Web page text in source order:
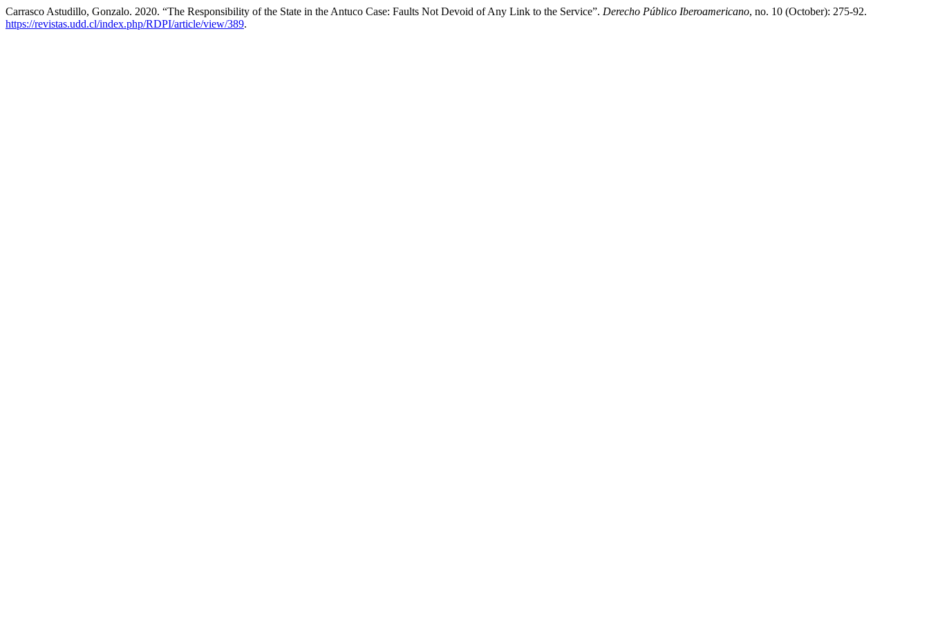
Carrasco Astudillo, Gonzalo. 2020. “The Responsibility of the State in the Antuco Case: Faults Not Devoid of Any Link to the Service”. Derecho Público Iberoamericano, no. 10 (October): 275-92.
https://revistas.udd.cl/index.php/RDPI/article/view/389.